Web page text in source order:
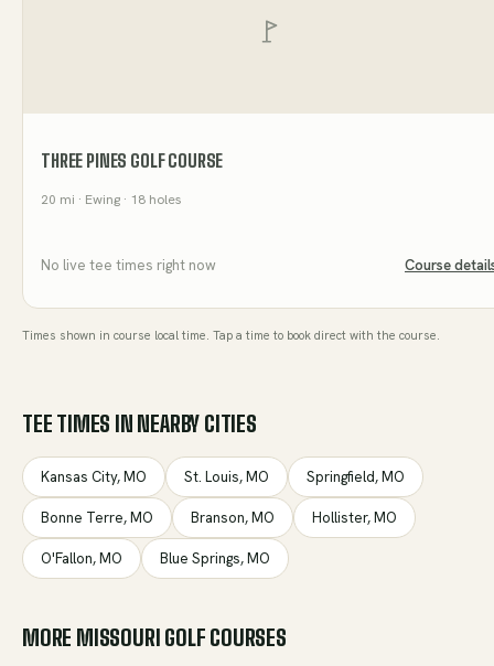
THREE PINES GOLF COURSE
20 mi · Ewing · 18 holes
No live tee times right now Course
Times shown in course local time. Tap a time to book direct with the course.
TEE TIMES IN NEARBY CITIES
Kansas City,MO St. Louis,MO Springfield,MO
Bonne Terre,MO Branson,MO Hollister,MO
O'Fallon,MO Blue Springs,MO
MORE MISSOURI GOLF COURSES